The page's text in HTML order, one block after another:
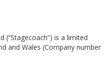
(“Stagecoach”) is a limited
and Wales (Company number